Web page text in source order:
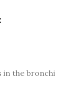
in the bronchi